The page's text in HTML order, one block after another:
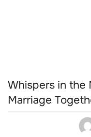
Whispers in the
Marriage